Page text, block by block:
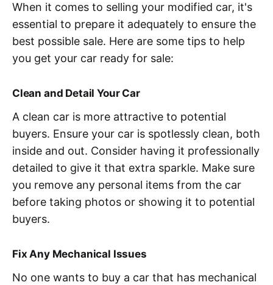
When it comes to selling your modified car, it's
essential to prepare it adequately to ensure the
best possible sale. Here are some tips to help
you get your car ready for sale:
Clean and Detail Your Car
A clean car is more attractive to potential
buyers. Ensure your car is spotlessly clean, both
inside and out. Consider having it professionally
detailed to give it that extra sparkle. Make sure
you remove any personal items from the car
before taking photos or showing it to potential
buyers.
Fix Any Mechanical Issues
No one wants to buy a car that has mechanical